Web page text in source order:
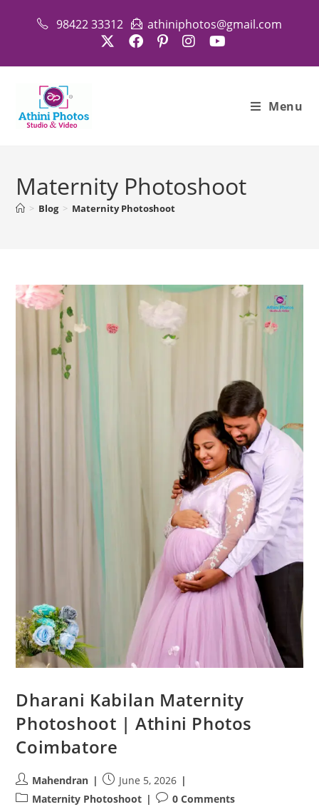
98422 33312 athiniphotos@gmail.com
Menu
Maternity Photoshoot
> Blog > Maternity Photoshoot
Dharani Kabilan Maternity
Photoshoot | Athini Photos
Coimbatore
Post
author:
Mahendran
Post
published:
June 5, 2026
PostMaternity Photoshoot
Post0 Comments